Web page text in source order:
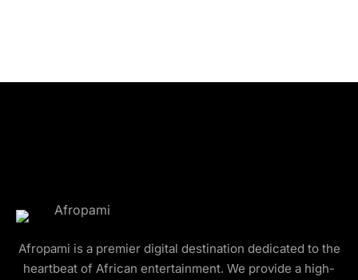
Afropami is a premier digital destination dedicated to the
heartbeat of African entertainment. We provide a high-